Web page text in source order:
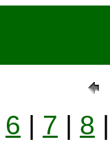
6 | 7 | 8